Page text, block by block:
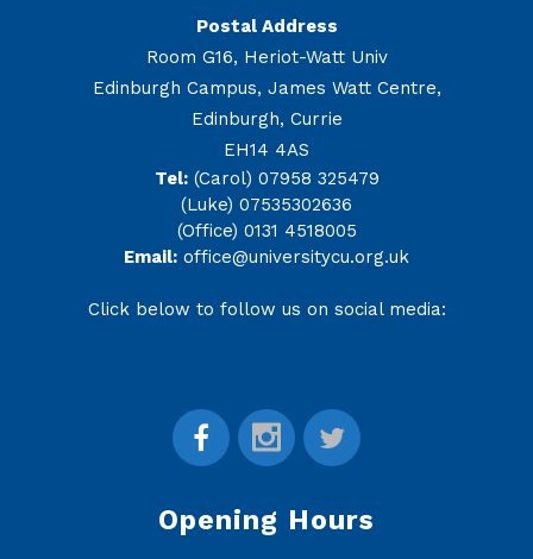
Postal Address
Room G16, Heriot-Watt Univ
Edinburgh Campus, James Watt Centre,
Edinburgh, Currie
EH14 4AS
Tel:(Carol) 07958 325479
(Luke) 07535302636
(Office) 0131 4518005
Email: office@universitycu.org.uk
Click below to follow us on social media:
Opening Hours